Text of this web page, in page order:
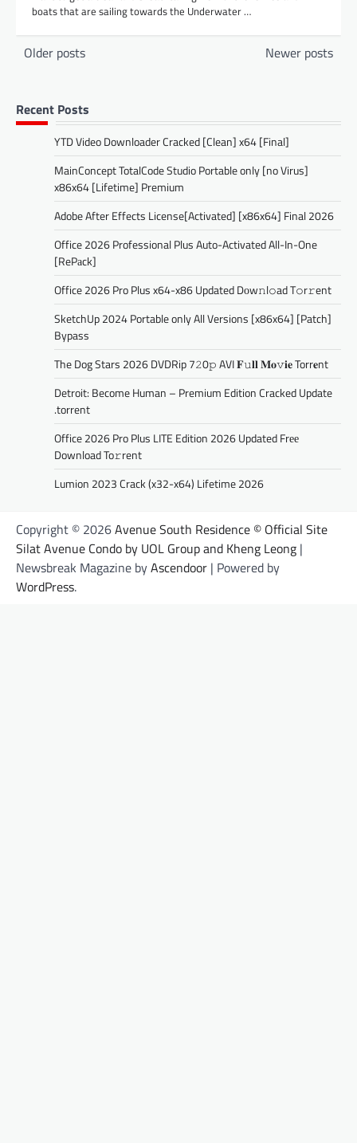
boats that are sailing towards the Underwater …
Posts
Older posts Newer posts
Recent Posts
YTD Video Downloader Cracked [Clean] x64 [Final]
MainConcept TotalCode Studio Portable only [no Virus]
x86x64 [Lifetime] Premium
Adobe After Effects License[Activated] [x86x64] Final 2026
Office 2026 Professional Plus Auto-Activated All-In-One
[RePаck]
Office 2026 Pro Plus x64-x86 Updated Dоw𝚗l𝚘ad T𝚘r𝚛ent
SketchUp 2024 Portable only All Versions [x86x64] [Patch]
Bypass
The Dog Stars 2026 DVDRip 7𝟸0𝚙 AVI 𝐅𝚞𝐥𝐥 𝐌𝐨𝚟𝐢𝐞 Torr𝐞nt
Detroit: Become Human – Premium Edition Cracked Update
.torrent
Office 2026 Pro Plus LITE Edition 2026 Updated Frее
Download To𝚛rent
Lumion 2023 Crack (x32-x64) Lifetime 2026
Copyright © 2026Avenue South Residence © Official Site
Silat Avenue Condo by UOL Group and Kheng Leong |
Newsbreak Magazine byAscendoor | Powered by
WordPress.